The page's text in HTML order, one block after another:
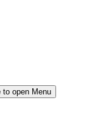
to open Menu